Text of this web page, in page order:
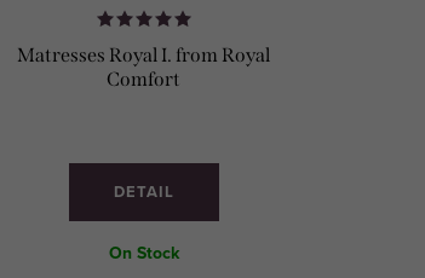
Matresses Royal I. from Royal
Comfort
DETAIL
On Stock